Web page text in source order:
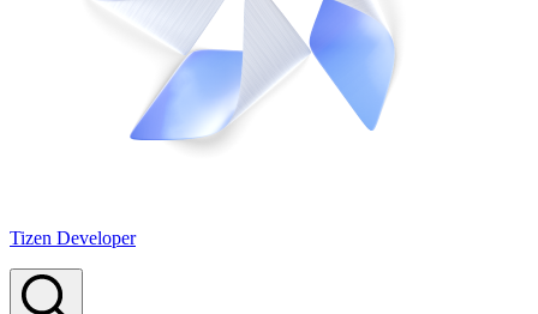
Tizen Developer